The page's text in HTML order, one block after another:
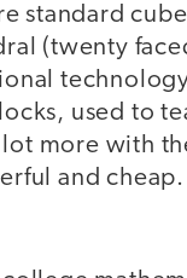
standard
(twenty
used to
more with
and